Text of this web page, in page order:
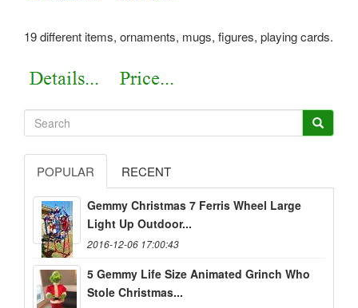
19 different items, ornaments, mugs, figures, playing cards.
POPULAR RECENT
Gemmy Christmas 7 Ferris Wheel Large
Light Up Outdoor...
2016-12-06 17:00:43
5 Gemmy Life Size Animated Grinch Who
Stole Christmas...